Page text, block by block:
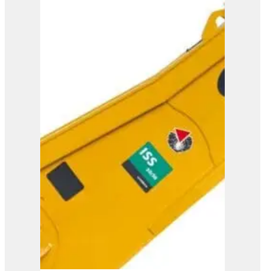
ISS 35/60
View Product